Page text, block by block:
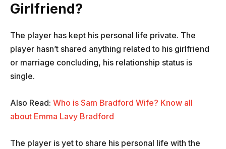
Girlfriend?
The player has kept his personal life private. The
player hasn’t shared anything related to his girlfriend
or marriage concluding, his relationship status is
single.
Also Read: Who is Sam Bradford Wife? Know all
about Emma Lavy Bradford
The player is yet to share his personal life with the